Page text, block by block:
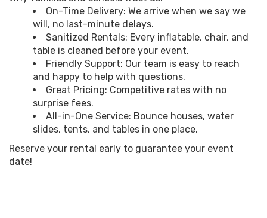
On-Time Delivery: We arrive when we say we
will, no last-minute delays.
Sanitized Rentals: Every inflatable, chair, and
table is cleaned before your event.
Friendly Support: Our team is easy to reach
and happy to help with questions.
Great Pricing: Competitive rates with no
surprise fees.
All-in-One Service: Bounce houses, water
slides, tents, and tables in one place.
Reserve your rental early to guarantee your event
date!